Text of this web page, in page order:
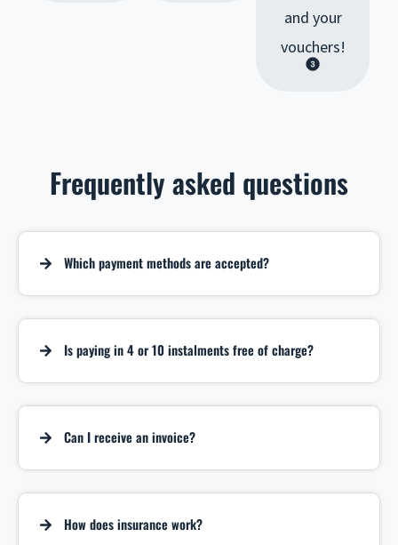
and your
vouchers!
Frequently asked questions
Which payment methods are accepted?
Is paying in 4 or 10 instalments free of charge?
Can I receive an invoice?
How does insurance work?